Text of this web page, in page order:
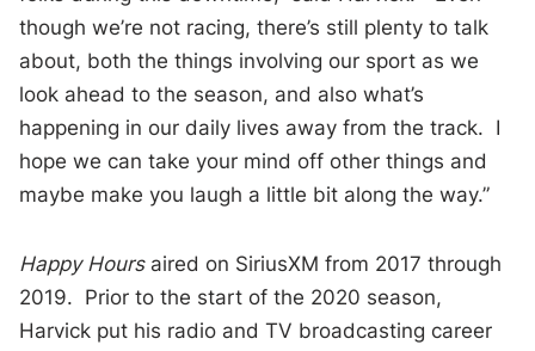
though we’re not racing, there’s still plenty to talk
about, both the things involving our sport as we
look ahead to the season, and also what’s
happening in our daily lives away from the track. I
hope we can take your mind off other things and
maybe make you laugh a little bit along the way.”
Happy Hoursaired on SiriusXM from 2017 through
2019. Prior to the start of the 2020 season,
Harvick put his radio and TV broadcasting career